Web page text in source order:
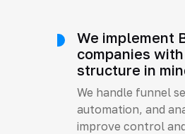
We implement
companies
structure in
We handle funnel
automation, and
improve control